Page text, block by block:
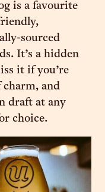
is a favourite
sourced
It’s a hidden
it if you’re
and
draft at any
choice.